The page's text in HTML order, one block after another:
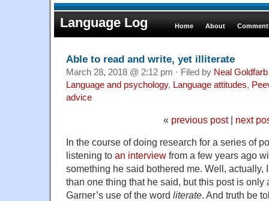
Language Log Home About
Able to read and write, yet illiterate
March 28, 2018 @ 2:12 pm · Filed by Neal Goldfarb
Language and psychology, Language attitudes,
advice
« previous post| next
In the course of doing research for a series of
listening to an interview from a few years ago
something he said bothered me. Well, actually,
than one thing that he said, but this post is only
Garner’s use of the word literate. And truth be